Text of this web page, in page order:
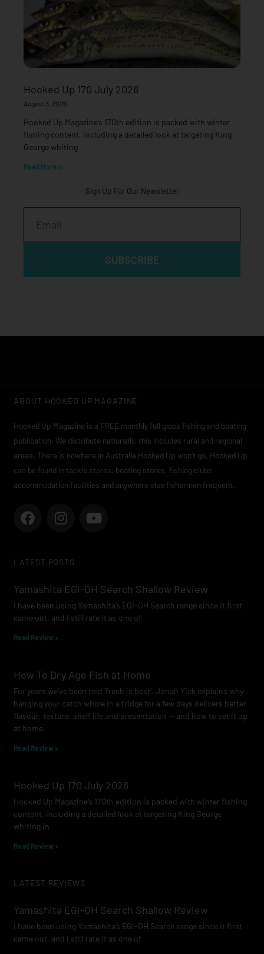
Hooked Up 170 July 2026
August 3, 2026
Hooked Up Magazine’s 170th edition is packed with winter
fishing content, including a detailed look at targeting King
George whiting
Read More »
Sign Up For Our Newsletter
SUBSCRIBE
ABOUT HOOKED UP MAGAZINE
Hooked Up Magazine is a FREE monthly full gloss fishing and boating
publication. We distribute nationally, this includes rural and regional
areas. There is nowhere in Australia Hooked Up won’t go. Hooked Up
can be found in tackle stores, boating stores, fishing clubs,
accommodation facilities and anywhere else fishermen frequent.
F
a
b
o
k
I
n
a
r
a
m
Y
o
e
LATEST POSTS
Yamashita EGI-OH Search Shallow Review
I have been using Yamashita’s EGI-OH Search range since it first
came out, and I still rate it as one of
Read Review »
How To Dry Age Fish at Home
For years we’ve been told ‘fresh is best’. Jonah Yick explains why
hanging your catch whole in a fridge for a few days delivers better
flavour, texture, shelf life and presentation — and how to set it up
at home.
Read Review »
Hooked Up 170 July 2026
Hooked Up Magazine’s 170th edition is packed with winter fishing
content, including a detailed look at targeting King George
whiting in
Read Review »
LATEST REVIEWS
Yamashita EGI-OH Search Shallow Review
I have been using Yamashita’s EGI-OH Search range since it first
came out, and I still rate it as one of